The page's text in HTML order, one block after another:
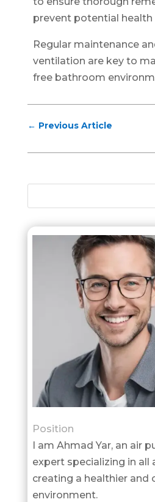
prevent potential health
Regular maintenance
ventilation are key to
free bathroom
← Previous Article
Position
I am Ahmad Yar, an air
expert specializing in all
creating a healthier and
environment.